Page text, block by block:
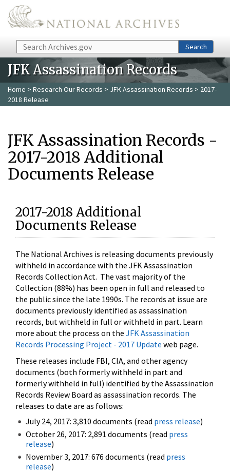
Skip to main content
Search Search
JFK Assassination Records
Home > Research Our Records > JFK Assassination Records > 2017-
2018 Release
JFK Assassination Records -
2017-2018 Additional
Documents Release
2017-2018 Additional
Documents Release
The National Archives is releasing documents previously
withheld in accordance with the JFK Assassination
Records Collection Act. The vast majority of the
Collection (88%) has been open in full and released to
the public since the late 1990s. The records at issue are
documents previously identified as assassination
records, but withheld in full or withheld in part. Learn
more about the process on the JFK Assassination
Records Processing Project - 2017 Update web page.
These releases include FBI, CIA, and other agency
documents (both formerly withheld in part and
formerly withheld in full) identified by the Assassination
Records Review Board as assassination records. The
releases to date are as follows:
July 24, 2017: 3,810 documents (read press release)
October 26, 2017: 2,891 documents (read press
release)
November 3, 2017: 676 documents (read press
release)